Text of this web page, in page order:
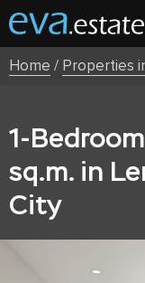
Home / Properties
1-
sq.m. in
City